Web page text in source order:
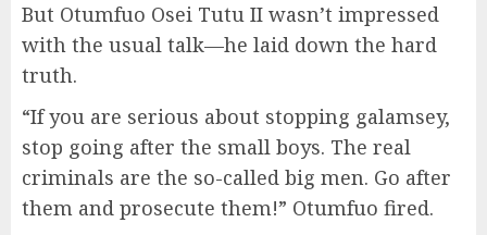
But Otumfuo Osei Tutu II wasn’t impressed
with the usual talk—he laid down the hard
truth.
“If you are serious about stopping galamsey,
stop going after the small boys. The real
criminals are the so-called big men. Go after
them and prosecute them!” Otumfuo fired.